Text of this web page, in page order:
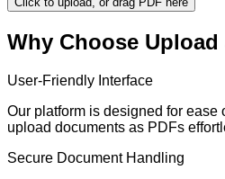
Why Choose Upload
User-Friendly Interface
Our platform is designed for ease
upload documents as PDFs
Secure Document Handling